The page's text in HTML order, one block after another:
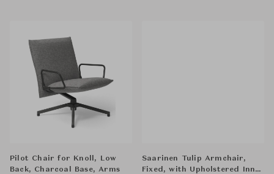
Pilot Chair for Knoll, Low
Back, Charcoal Base, Arms
Saarinen Tulip Armchair,
Fixed, with Upholstered Inner